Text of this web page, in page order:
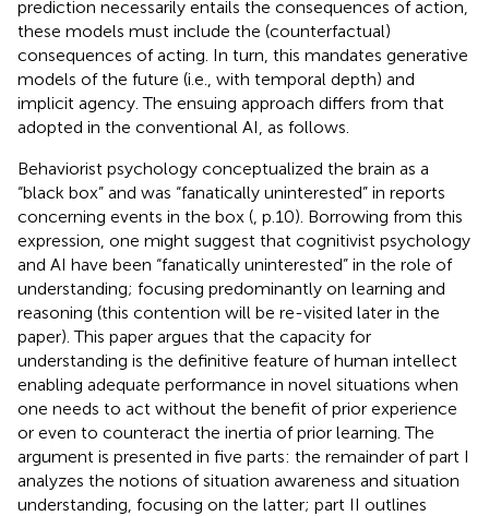
prediction necessarily entails the consequences of action,
these models must include the (counterfactual)
consequences of acting. In turn, this mandates generative
models of the future (i.e., with temporal depth) and
implicit agency. The ensuing approach differs from that
adopted in the conventional AI, as follows.
Behaviorist psychology conceptualized the brain as a
“black box” and was “fanatically uninterested” in reports
concerning events in the box ( , p.10). Borrowing from this
expression, one might suggest that cognitivist psychology
and AI have been “fanatically uninterested” in the role of
understanding; focusing predominantly on learning and
reasoning (this contention will be re-visited later in the
paper). This paper argues that the capacity for
understanding is the definitive feature of human intellect
enabling adequate performance in novel situations when
one needs to act without the benefit of prior experience
or even to counteract the inertia of prior learning. The
argument is presented in five parts: the remainder of part I
analyzes the notions of situation awareness and situation
understanding, focusing on the latter; part II outlines